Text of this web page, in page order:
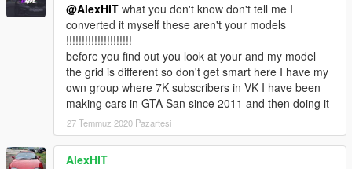
@AlexHIT what you don't know don't tell me I
converted it myself these aren't your models
!!!!!!!!!!!!!!!!!!!!!
before you find out you look at your and my model
the grid is different so don't get smart here I have my
own group where 7K subscribers in VK I have been
making cars in GTA San since 2011 and then doing it
27 Temmuz 2020 Pazartesi
AlexHIT